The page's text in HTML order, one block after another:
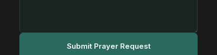
Submit Prayer Request